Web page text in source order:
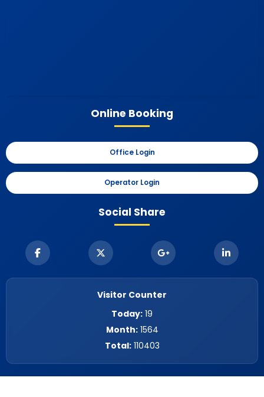
Online Booking
Office Login
Operator Login
Social Share
Visitor Counter
Today: 19
Month: 1564
Total: 110403